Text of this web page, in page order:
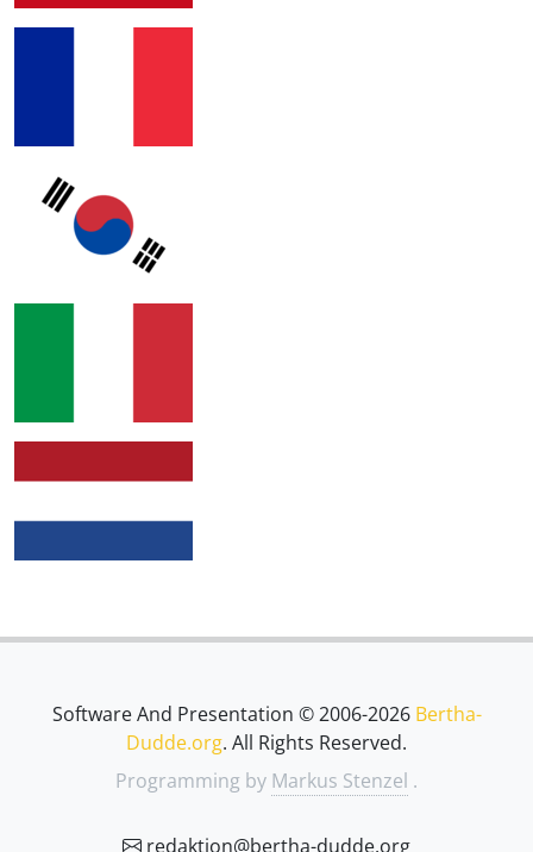
Software And Presentation © 2006-2026 Bertha-
Dudde.org. All Rights Reserved.
Programming by Markus Stenzel .
redaktion@bertha-dudde.org